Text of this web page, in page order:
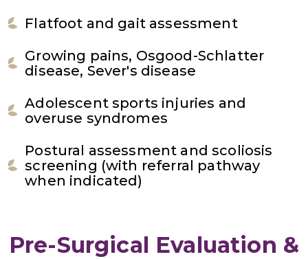
Flatfoot and gait assessment
Growing pains, Osgood-Schlatter
disease, Sever's disease
Adolescent sports injuries and
overuse syndromes
Postural assessment and scoliosis
screening (with referral pathway
when indicated)
Pre-Surgical Evaluation &